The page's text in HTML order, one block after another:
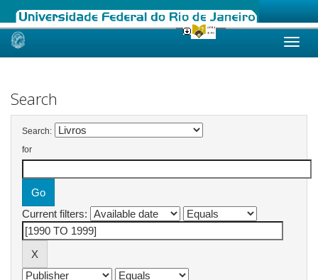
Skip
Search
Search:
for
Current filters: